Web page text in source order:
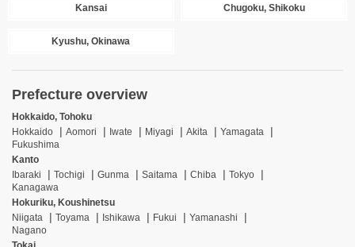
Kansai Chugoku, Shikoku
Kyushu, Okinawa
Prefecture overview
Hokkaido, Tohoku
Hokkaido
Aomori Iwate Miyagi Akita
Yamagata
Fukushima
Kanto
Ibaraki
Tochigi Gunma Saitama Chiba
Tokyo
Kanagawa
Hokuriku, Koushinetsu
Niigata
Toyama Ishikawa Fukui
Yamanashi
Nagano